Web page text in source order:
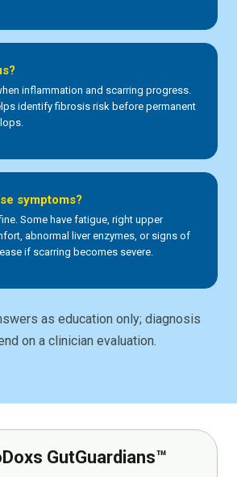
inflammation and scarring progress.
identify fibrosis risk before permanent
symptoms?
Some have fatigue, right upper
abnormal liver enzymes, or signs of
if scarring becomes severe.
as education only; diagnosis
on a clinician evaluation.
GutGuardians™